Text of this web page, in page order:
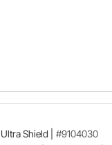
Ultra Shield #9104030